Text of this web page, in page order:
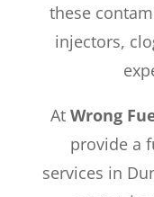
these
injectors,
AtWrong
provide a
services in